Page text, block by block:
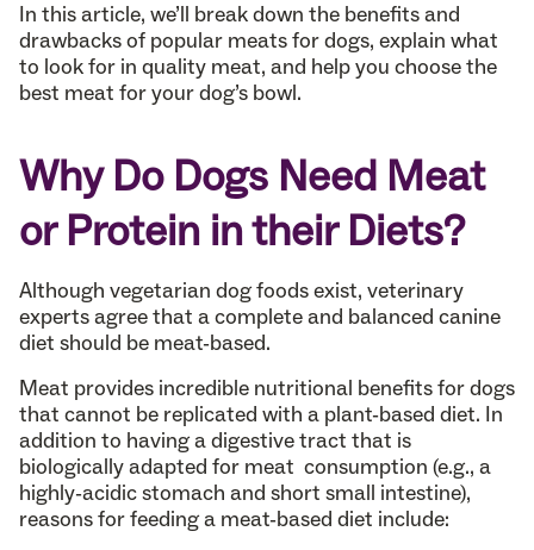
In this article, we’ll break down the benefits and
drawbacks of popular meats for dogs, explain what
to look for in quality meat, and help you choose the
best meat for your dog’s bowl.
Why Do Dogs Need Meat
or Protein in their Diets?
Although vegetarian dog foods exist, veterinary
experts agree that a complete and balanced canine
diet should be meat-based.
Meat provides incredible nutritional benefits for dogs
that cannot be replicated with a plant-based diet. In
addition to having a digestive tract that is
biologically adapted for meat consumption (e.g., a
highly-acidic stomach and short small intestine),
reasons for feeding a meat-based diet include: